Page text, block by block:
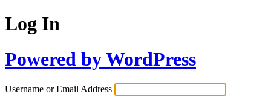
Log In
Powered by WordPress
Username or Email Address